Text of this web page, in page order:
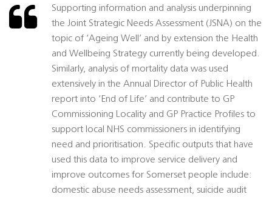
Supporting information and analysis underpinning
the Joint Strategic Needs Assessment (JSNA) on the
topic of ‘Ageing Well’ and by extension the Health
and Wellbeing Strategy currently being developed.
Similarly, analysis of mortality data was used
extensively in the Annual Director of Public Health
report into ‘End of Life’ and contribute to GP
Commissioning Locality and GP Practice Profiles to
support local NHS commissioners in identifying
need and prioritisation. Specific outputs that have
used this data to improve service delivery and
improve outcomes for Somerset people include:
domestic abuse needs assessment, suicide audit